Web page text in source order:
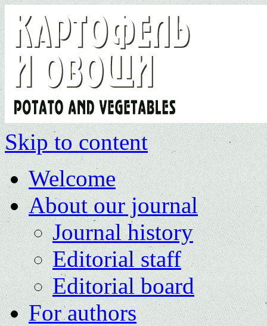
Skip to content
Welcome
About our journal
Journal history
Editorial staff
Editorial board
For authors